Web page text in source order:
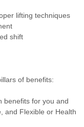
lifting techniques
shift
of benefits:
benefits for you and
and Flexible or Health